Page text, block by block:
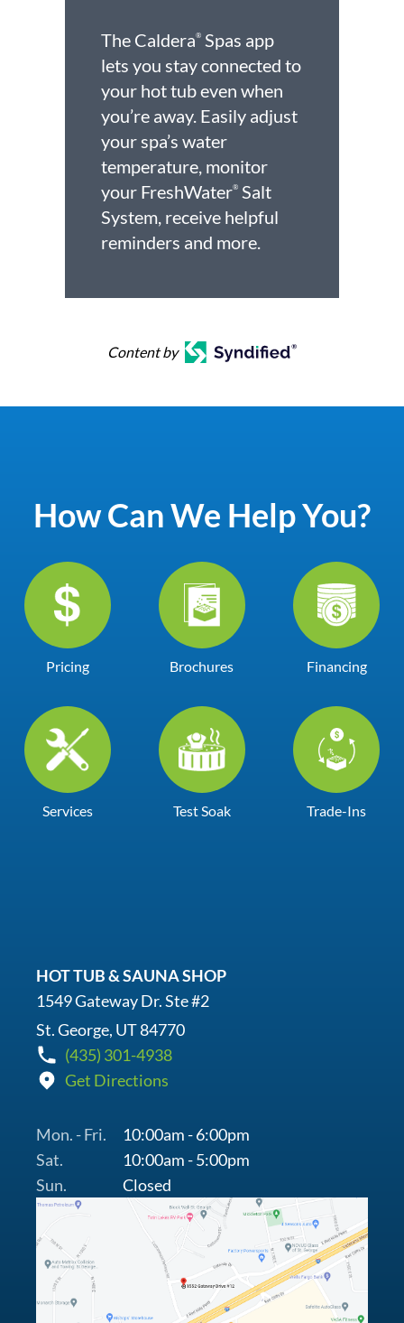
The Caldera® Spas app
lets you stay connected to
your hot tub even when
you’re away. Easily adjust
your spa’s water
temperature, monitor
your FreshWater® Salt
System, receive helpful
reminders and more.
Content by
How Can We Help You?
Pricing Brochures Financing
Services Test Soak Trade-Ins
HOT TUB & SAUNA SHOP
1549 Gateway Dr. Ste #2
St. George, UT 84770
(435) 301-4938
Get Directions
Mon. - Fri.
10:00am - 6:00pm
Sat.
10:00am - 5:00pm
Sun.
Closed